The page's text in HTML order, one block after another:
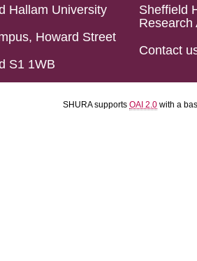
Hallam University
Howard Street
S1 1WB
Sheffield
Research
Contact
SHURA supports OAI 2.0 with a